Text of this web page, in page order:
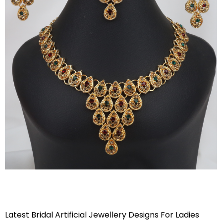
Latest Bridal Artificial Jewellery Designs For Ladies